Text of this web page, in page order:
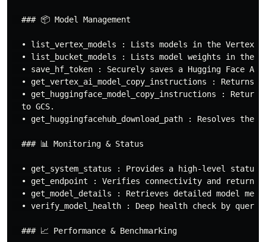
  ### 📦 Model Management
• list_vertex_models : Lists models in the Vertex
• list_bucket_models : Lists model weights in the
• save_hf_token : Securely saves a Hugging Face
• get_vertex_ai_model_copy_instructions : Returns
• get_huggingface_model_copy_instructions :
  to GCS.
• get_huggingfacehub_download_path : Resolves the
  ### 📊 Monitoring & Status
• get_system_status : Provides a high-level status
• get_endpoint : Verifies connectivity and returns
• get_model_details : Retrieves detailed model
• verify_model_health : Deep health check by
  ### 📈 Performance & Benchmarking